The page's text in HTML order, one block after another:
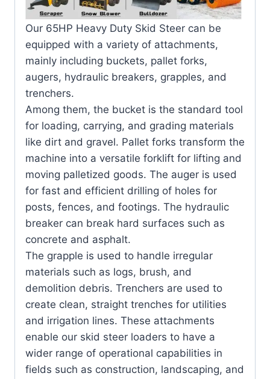
Our 65HP Heavy Duty Skid Steer can be
equipped with a variety of attachments,
mainly including buckets, pallet forks,
augers, hydraulic breakers, grapples, and
trenchers.
Among them, the bucket is the standard tool
for loading, carrying, and grading materials
like dirt and gravel. Pallet forks transform the
machine into a versatile forklift for lifting and
moving palletized goods. The auger is used
for fast and efficient drilling of holes for
posts, fences, and footings. The hydraulic
breaker can break hard surfaces such as
concrete and asphalt.
The grapple is used to handle irregular
materials such as logs, brush, and
demolition debris. Trenchers are used to
create clean, straight trenches for utilities
and irrigation lines. These attachments
enable our skid steer loaders to have a
wider range of operational capabilities in
fields such as construction, landscaping, and